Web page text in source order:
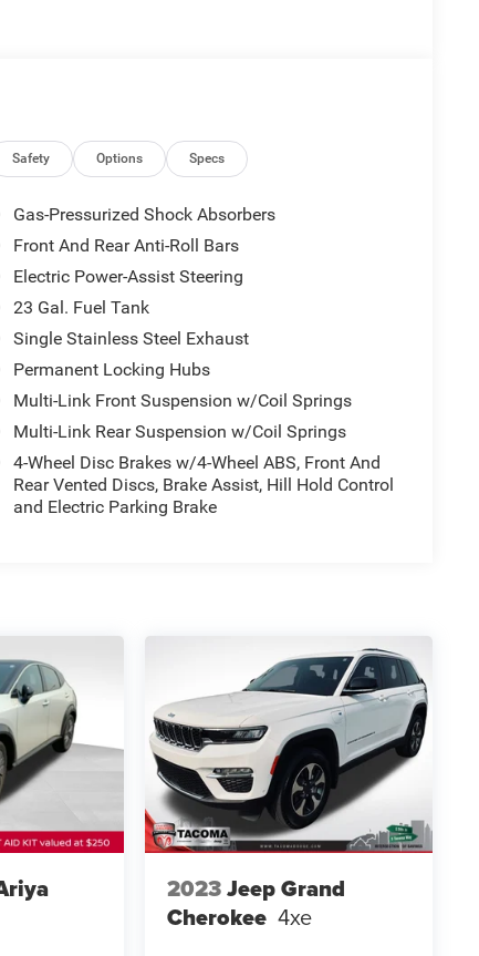
Safety Options Specs
Gas-Pressurized Shock Absorbers
Front And Rear Anti-Roll Bars
Electric Power-Assist Steering
23 Gal. Fuel Tank
Single Stainless Steel Exhaust
Permanent Locking Hubs
Multi-Link Front Suspension w/Coil Springs
Multi-Link Rear Suspension w/Coil Springs
4-Wheel Disc Brakes w/4-Wheel ABS, Front And
Rear Vented Discs, Brake Assist, Hill Hold Control
and Electric Parking Brake
2023Jeep Grand
Cherokee 4xe